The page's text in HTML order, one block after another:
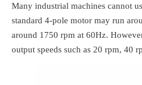
Many industrial machines cannot
standard 4-pole motor may run
around 1750 rpm at 60Hz.
output speeds such as 20 rpm, 40